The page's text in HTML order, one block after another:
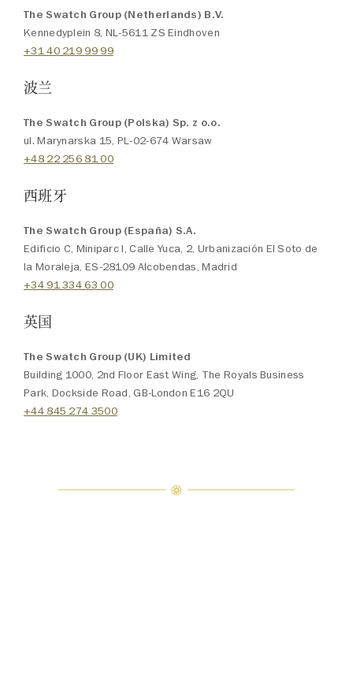
The Swatch Group (Netherlands) B.V.
Kennedyplein 8, NL-5611 ZS Eindhoven
+31 40 219 99 99
波兰
The Swatch Group (Polska) Sp. z o.o.
ul. Marynarska 15, PL-02-674 Warsaw
+48 22 256 81 00
西班牙
The Swatch Group (España) S.A.
Edificio C, Miniparc I, Calle Yuca, 2, Urbanización El Soto de
la Moraleja, ES-28109 Alcobendas, Madrid
+34 91 334 63 00
英国
The Swatch Group (UK) Limited
Building 1000, 2nd Floor East Wing, The Royals Business
Park, Dockside Road, GB-London E16 2QU
+44 845 274 3500